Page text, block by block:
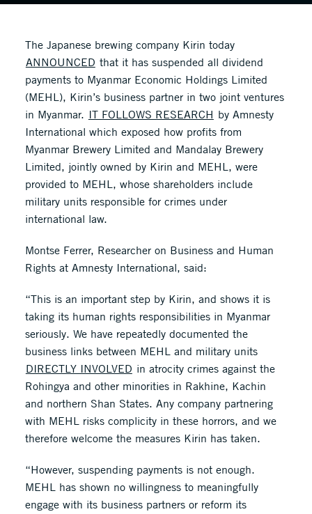
The Japanese brewing company Kirin today
ANNOUNCED that it has suspended all dividend
payments to Myanmar Economic Holdings Limited
(MEHL), Kirin’s business partner in two joint ventures
in Myanmar. IT FOLLOWS RESEARCH by Amnesty
International which exposed how profits from
Myanmar Brewery Limited and Mandalay Brewery
Limited, jointly owned by Kirin and MEHL, were
provided to MEHL, whose shareholders include
military units responsible for crimes under
international law.
Montse Ferrer, Researcher on Business and Human
Rights at Amnesty International, said:
“This is an important step by Kirin, and shows it is
taking its human rights responsibilities in Myanmar
seriously. We have repeatedly documented the
business links between MEHL and military units
DIRECTLY INVOLVED in atrocity crimes against the
Rohingya and other minorities in Rakhine, Kachin
and northern Shan States. Any company partnering
with MEHL risks complicity in these horrors, and we
therefore welcome the measures Kirin has taken.
“However, suspending payments is not enough.
MEHL has shown no willingness to meaningfully
engage with its business partners or reform its